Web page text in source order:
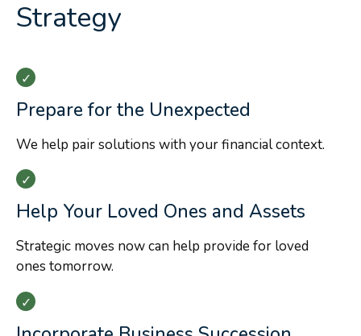
Strategy
Prepare for the Unexpected
We help pair solutions with your financial context.
Help Your Loved Ones and Assets
Strategic moves now can help provide for loved
ones tomorrow.